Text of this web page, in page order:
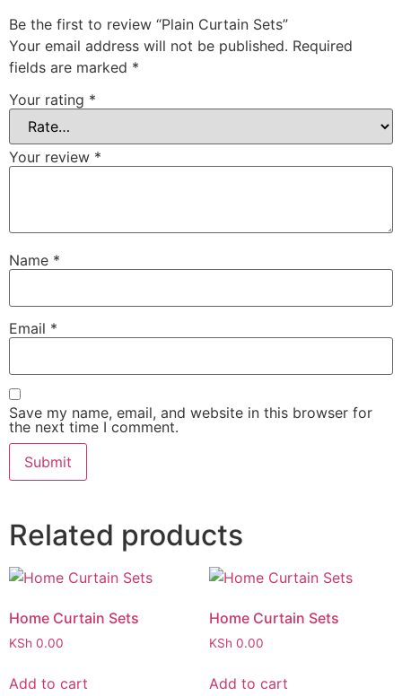
Be the first to review “Plain Curtain Sets”
Your email address will not be published. Required
fields are marked *
Your rating *
Your review *
Name *
Email *
Save my name, email, and website in this browser for
the next time I comment.
Related products
Home Curtain Sets
KSh 0.00
Add to cart
Home Curtain Sets
KSh 0.00
Add to cart